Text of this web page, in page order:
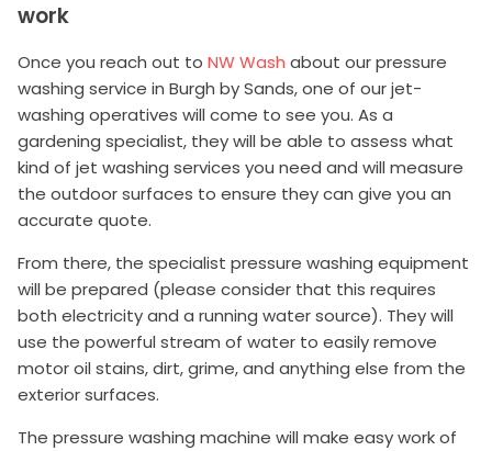
work
Once you reach out to NW Wash about our pressure
washing service in Burgh by Sands, one of our jet-
washing operatives will come to see you. As a
gardening specialist, they will be able to assess what
kind of jet washing services you need and will measure
the outdoor surfaces to ensure they can give you an
accurate quote.
From there, the specialist pressure washing equipment
will be prepared (please consider that this requires
both electricity and a running water source). They will
use the powerful stream of water to easily remove
motor oil stains, dirt, grime, and anything else from the
exterior surfaces.
The pressure washing machine will make easy work of